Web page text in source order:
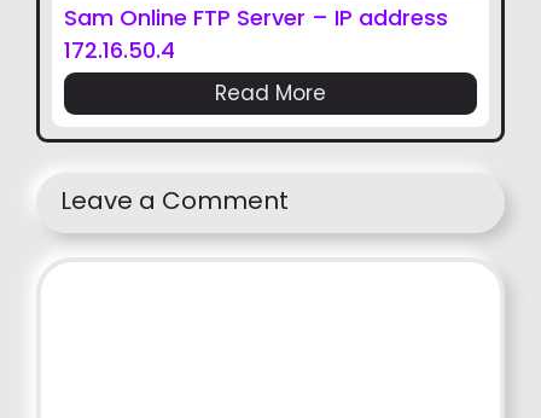
Sam Online FTP Server – IP address
172.16.50.4
Read More
Leave a Comment